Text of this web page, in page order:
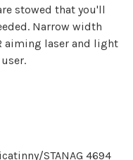
stowed that you'll
Narrow width
aiming laser and light
STANAG 4694